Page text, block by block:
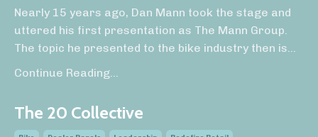
Nearly 15 years ago, Dan Mann took the stage and
uttered his first presentation as The Mann Group.
The topic he presented to the bike industry then is...
Continue Reading...
The 20 Collective